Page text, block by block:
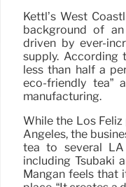
Kettl’s West
background of
driven by ever-
supply. According
less than half a
eco-friendly
manufacturing.
While the Los
Angeles, the
tea to several LA
including Tsubaki
Mangan feels that